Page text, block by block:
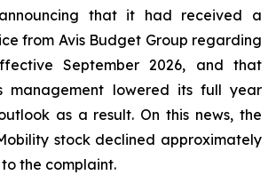
that it had received a
from Avis Budget Group regarding
September 2026, and that
management lowered its full year
as a result. On this news, the
stock declined approximately
the complaint.